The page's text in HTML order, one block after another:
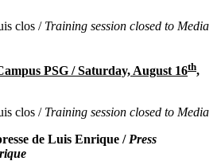
clos / Training session closed to Media
PSG /Saturday, August 16th,
clos / Training session closed to Media
de Luis Enrique / Press